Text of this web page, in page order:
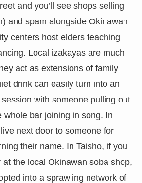
and you’ll see shops selling
and spam alongside Okinawan
centers host elders teaching
Local izakayas are much
act as extensions of family
drink can easily turn into an
with someone pulling out
whole bar joining in song. In
next door to someone for
their name. In Taisho, if you
at the local Okinawan soba shop,
into a sprawling network of